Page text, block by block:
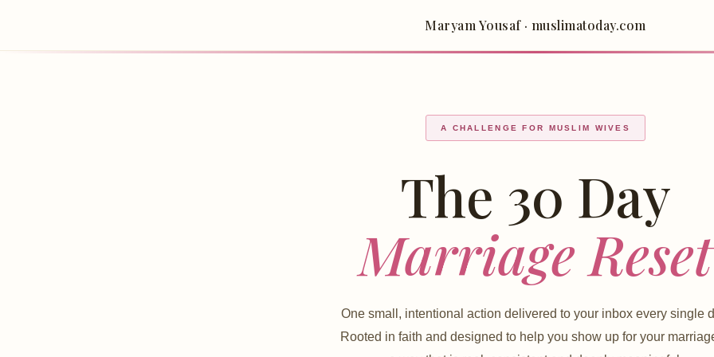
Maryam Yousaf · muslimatoday.com
A CHALLENGE FOR MUSLIM WIVES
The 30 Day
Marriage Reset
One small, intentional action delivered to your inbox every single
Rooted in faith and designed to help you show up for your